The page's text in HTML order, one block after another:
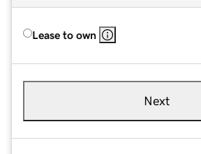
Lease to own
Next